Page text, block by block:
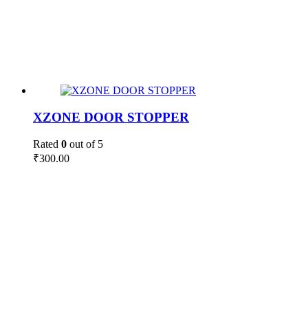
XZONE DOOR STOPPER
Rated 0 out of 5
₹300.00